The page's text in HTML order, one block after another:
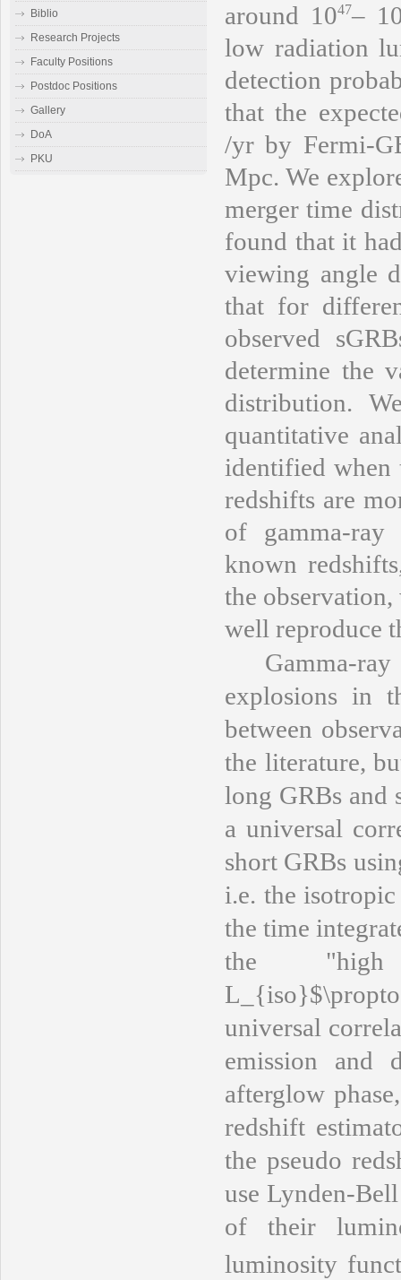
around 1047–
low radiation
detection
that the
/yr by Fermi-
Mpc. We
merger time
found that it
viewing angle
that for
observed
determine the
distribution.
quantitative
identified when
redshifts are
of gamma-
known
the
well reproduce
Gamma-ray
explosions in
between
the literature,
long GRBs and
a universal
short GRBs
i.e. the
the time
the "high
universal
emission and
afterglow
redshift
the pseudo
use Lynden-
of their
luminosity
Biblio
Research Projects
Faculty Positions
Postdoc Positions
Gallery
DoA
PKU